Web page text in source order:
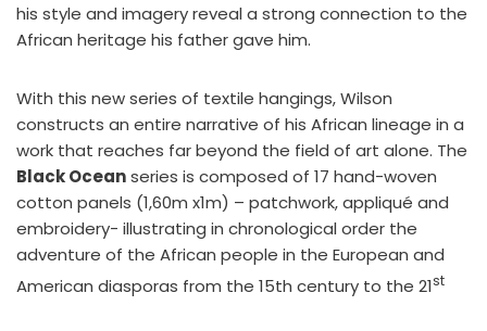
his style and imagery reveal a strong connection to the
African heritage his father gave him.
With this new series of textile hangings, Wilson
constructs an entire narrative of his African lineage in a
work that reaches far beyond the field of art alone. The
Black Oceanseries is composed of 17 hand-woven
cotton panels (1,60m x1m) – patchwork, appliqué and
embroidery- illustrating in chronological order the
adventure of the African people in the European and
American diasporas from the 15th century to the 21st